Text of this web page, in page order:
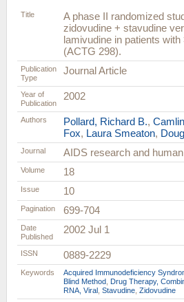
Title
A phase II randomized
zidovudine + stavudine
lamivudine in patients
(ACTG 298).
Publication
Type
Journal Article
Year of
Publication
2002
Authors Pollard, Richard B.,
Fox, Laura Smeaton,
Journal AIDS research and
Volume 18
Issue 10
Pagination 699-704
Date
Published
2002 Jul 1
ISSN 0889-2229
Keywords Acquired Immunodeficiency
Blind Method Drug Therapy,
RNA, Viral Stavudine Zidovudine